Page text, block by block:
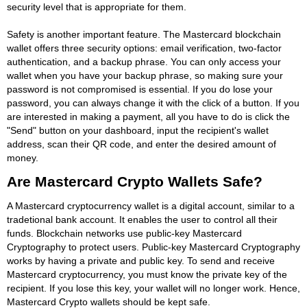
security level that is appropriate for them.
Safety is another important feature. The Mastercard blockchain
wallet offers three security options: email verification, two-factor
authentication, and a backup phrase. You can only access your
wallet when you have your backup phrase, so making sure your
password is not compromised is essential. If you do lose your
password, you can always change it with the click of a button. If you
are interested in making a payment, all you have to do is click the
"Send" button on your dashboard, input the recipient's wallet
address, scan their QR code, and enter the desired amount of
money.
Are Mastercard Crypto Wallets Safe?
A Mastercard cryptocurrency wallet is a digital account, similar to a
tradetional bank account. It enables the user to control all their
funds. Blockchain networks use public-key Mastercard
Cryptography to protect users. Public-key Mastercard Cryptography
works by having a private and public key. To send and receive
Mastercard cryptocurrency, you must know the private key of the
recipient. If you lose this key, your wallet will no longer work. Hence,
Mastercard Crypto wallets should be kept safe.